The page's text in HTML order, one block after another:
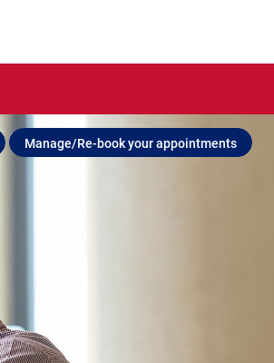
Manage/Re-book your appointments